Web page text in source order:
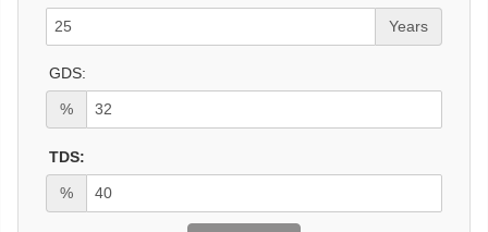
Years
GDS:
%
TDS:
%